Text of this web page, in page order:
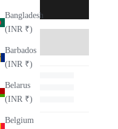
Bangladesh
(INR ₹)
Barbados
(INR ₹)
Belarus
(INR ₹)
Belgium